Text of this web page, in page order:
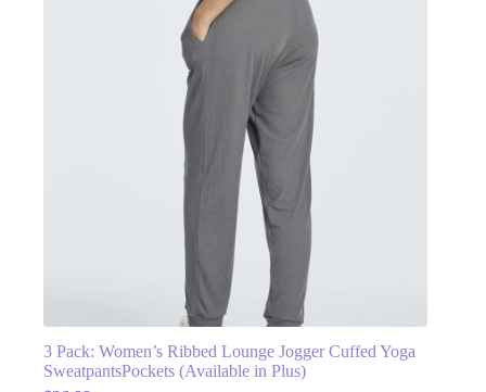
3 Pack: Women’s Ribbed Lounge Jogger Cuffed Yoga
SweatpantsPockets (Available in Plus)